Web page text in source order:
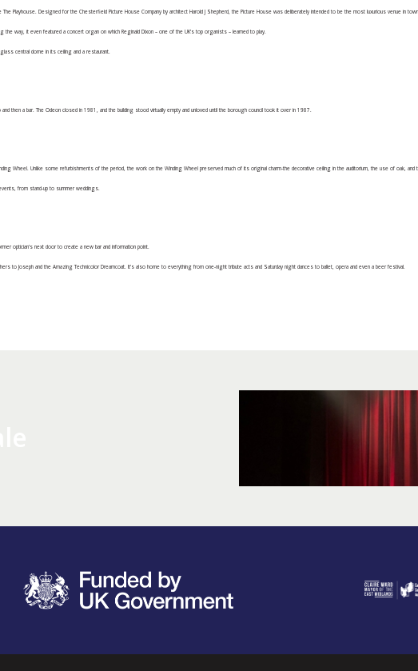
Designed for the Chesterfield Picture House Company by architect Harold J Shepherd, the Picture House was deliberately intended to be the most luxurious venue in
way, it even featured a concert organ on which Reginald Dixon – one of the UK’s top organists – learned to play.
central dome in its ceiling and a restaurant.
then a bar. The Odeon closed in 1981, and the building stood virtually empty and unloved until the borough council took it over in 1987.
Wheel. Unlike some refurbishments of the period, the work on the Winding Wheel preserved much of its original charm-the decorative ceiling in the auditorium, the use of oak,
from stand-up to summer weddings.
optician’s next door to create a new bar and information point.
Joseph and the Amazing Technicolor Dreamcoat. It’s also home to everything from one-night tribute acts and Saturday night dances to ballet, opera and even a beer festival.